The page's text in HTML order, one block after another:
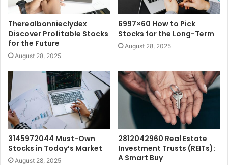
Therealbonnieclydex
Discover Profitable Stocks
for the Future
August 28, 2025
6997×60 How to Pick
Stocks for the Long-Term
August 28, 2025
3145972044 Must-Own
Stocks in Today’s Market
August 28, 2025
2812042960 Real Estate
Investment Trusts (REITs):
A Smart Buy